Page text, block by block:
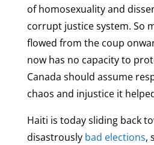
of homosexuality and
corrupt justice system. So
flowed from the coup
now has no capacity to
Canada should assume
chaos and injustice it
Haiti is today sliding back
disastrously bad elections,